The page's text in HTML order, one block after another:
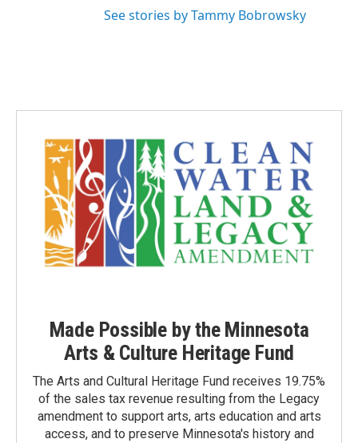
See stories by Tammy Bobrowsky
Made Possible by the Minnesota
Arts & Culture Heritage Fund
The Arts and Cultural Heritage Fund receives 19.75%
of the sales tax revenue resulting from the Legacy
amendment to support arts, arts education and arts
access, and to preserve Minnesota's history and